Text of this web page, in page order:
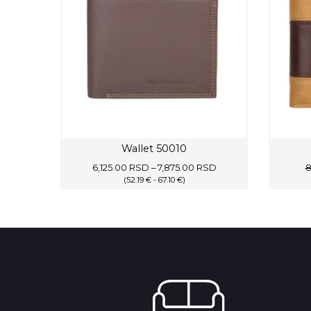
Wallet 50010
6,125.00 RSD – 7,875.00 RSDPrice
(52.19 € - 67.10 €)